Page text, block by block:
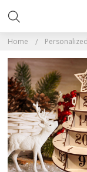
Home